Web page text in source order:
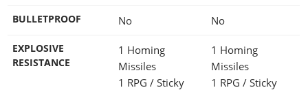
BULLETPROOF No No
EXPLOSIVE
RESISTANCE
1 Homing
Missiles
1 RPG / Sticky
1 Homing
Missiles
1 RPG / Sticky